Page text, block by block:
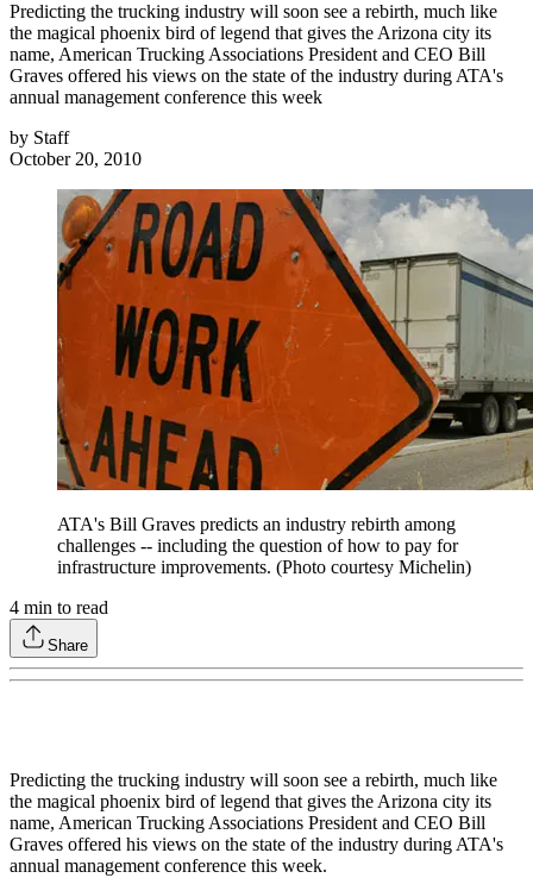
Predicting the trucking industry will soon see a rebirth, much like
the magical phoenix bird of legend that gives the Arizona city its
name, American Trucking Associations President and CEO Bill
Graves offered his views on the state of the industry during ATA's
annual management conference this week
by Staff
October 20, 2010
ATA's Bill Graves predicts an industry rebirth among
challenges -- including the question of how to pay for
infrastructure improvements. (Photo courtesy Michelin)
4 min to read
Share
Predicting the trucking industry will soon see a rebirth, much like
the magical phoenix bird of legend that gives the Arizona city its
name, American Trucking Associations President and CEO Bill
Graves offered his views on the state of the industry during ATA's
annual management conference this week.